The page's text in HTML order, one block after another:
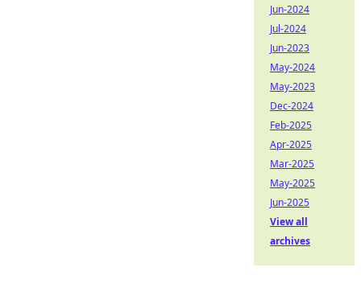
Jun-2024
Jul-2024
Jun-2023
May-2024
May-2023
Dec-2024
Feb-2025
Apr-2025
Mar-2025
May-2025
Jun-2025
View all
archives